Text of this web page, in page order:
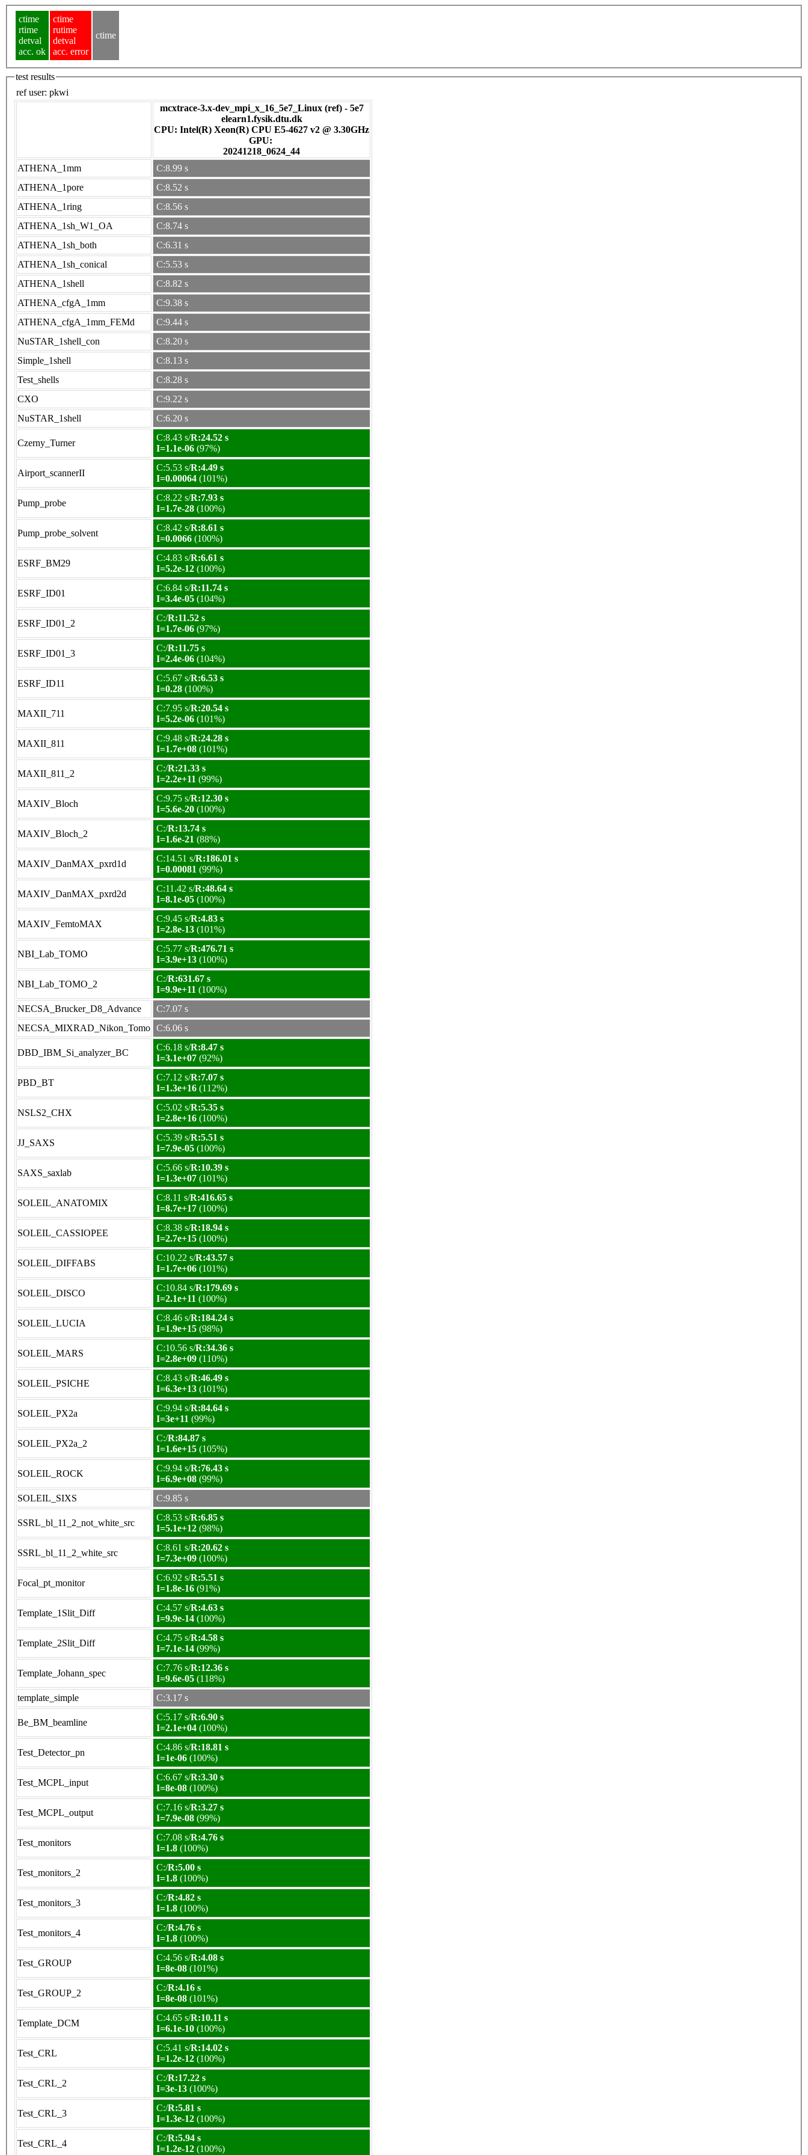
ctime
rtime
detval
acc. ok
ctime
rutime
detval
acc. error
ctime
test results
ref user: pkwi
mcxtrace-3.x-dev_mpi_x_16_5e7_Linux (ref) - 5e7
elearn1.fysik.dtu.dk
CPU: Intel(R) Xeon(R) CPU E5-4627 v2 @ 3.30GHz
GPU:
20241218_0624_44
ATHENA_1mm
C:8.99 s
ATHENA_1pore
C:8.52 s
ATHENA_1ring
C:8.56 s
ATHENA_1sh_W1_OA
C:8.74 s
ATHENA_1sh_both
C:6.31 s
ATHENA_1sh_conical
C:5.53 s
ATHENA_1shell
C:8.82 s
ATHENA_cfgA_1mm
C:9.38 s
ATHENA_cfgA_1mm_FEMd
C:9.44 s
NuSTAR_1shell_con
C:8.20 s
Simple_1shell
C:8.13 s
Test_shells
C:8.28 s
CXO
C:9.22 s
NuSTAR_1shell
C:6.20 s
Czerny_Turner
C:8.43 s/R:24.52 s
I=1.1e-06 (97%)
Airport_scannerII
C:5.53 s/R:4.49 s
I=0.00064 (101%)
Pump_probe
C:8.22 s/R:7.93 s
I=1.7e-28 (100%)
Pump_probe_solvent
C:8.42 s/R:8.61 s
I=0.0066 (100%)
ESRF_BM29
C:4.83 s/R:6.61 s
I=5.2e-12 (100%)
ESRF_ID01
C:6.84 s/R:11.74 s
I=3.4e-05 (104%)
ESRF_ID01_2
C:/R:11.52 s
I=1.7e-06 (97%)
ESRF_ID01_3
C:/R:11.75 s
I=2.4e-06 (104%)
ESRF_ID11
C:5.67 s/R:6.53 s
I=0.28 (100%)
MAXII_711
C:7.95 s/R:20.54 s
I=5.2e-06 (101%)
MAXII_811
C:9.48 s/R:24.28 s
I=1.7e+08 (101%)
MAXII_811_2
C:/R:21.33 s
I=2.2e+11 (99%)
MAXIV_Bloch
C:9.75 s/R:12.30 s
I=5.6e-20 (100%)
MAXIV_Bloch_2
C:/R:13.74 s
I=1.6e-21 (88%)
MAXIV_DanMAX_pxrd1d
C:14.51 s/R:186.01 s
I=0.00081 (99%)
MAXIV_DanMAX_pxrd2d
C:11.42 s/R:48.64 s
I=8.1e-05 (100%)
MAXIV_FemtoMAX
C:9.45 s/R:4.83 s
I=2.8e-13 (101%)
NBI_Lab_TOMO
C:5.77 s/R:476.71 s
I=3.9e+13 (100%)
NBI_Lab_TOMO_2
C:/R:631.67 s
I=9.9e+11 (100%)
NECSA_Brucker_D8_Advance
C:7.07 s
NECSA_MIXRAD_Nikon_Tomo C:6.06 s
DBD_IBM_Si_analyzer_BC
C:6.18 s/R:8.47 s
I=3.1e+07 (92%)
PBD_BT
C:7.12 s/R:7.07 s
I=1.3e+16 (112%)
NSLS2_CHX
C:5.02 s/R:5.35 s
I=2.8e+16 (100%)
JJ_SAXS
C:5.39 s/R:5.51 s
I=7.9e-05 (100%)
SAXS_saxlab
C:5.66 s/R:10.39 s
I=1.3e+07 (101%)
SOLEIL_ANATOMIX
C:8.11 s/R:416.65 s
I=8.7e+17 (100%)
SOLEIL_CASSIOPEE
C:8.38 s/R:18.94 s
I=2.7e+15 (100%)
SOLEIL_DIFFABS
C:10.22 s/R:43.57 s
I=1.7e+06 (101%)
SOLEIL_DISCO
C:10.84 s/R:179.69 s
I=2.1e+11 (100%)
SOLEIL_LUCIA
C:8.46 s/R:184.24 s
I=1.9e+15 (98%)
SOLEIL_MARS
C:10.56 s/R:34.36 s
I=2.8e+09 (110%)
SOLEIL_PSICHE
C:8.43 s/R:46.49 s
I=6.3e+13 (101%)
SOLEIL_PX2a
C:9.94 s/R:84.64 s
I=3e+11 (99%)
SOLEIL_PX2a_2
C:/R:84.87 s
I=1.6e+15 (105%)
SOLEIL_ROCK
C:9.94 s/R:76.43 s
I=6.9e+08 (99%)
SOLEIL_SIXS
C:9.85 s
SSRL_bl_11_2_not_white_src
C:8.53 s/R:6.85 s
I=5.1e+12 (98%)
SSRL_bl_11_2_white_src
C:8.61 s/R:20.62 s
I=7.3e+09 (100%)
Focal_pt_monitor
C:6.92 s/R:5.51 s
I=1.8e-16 (91%)
Template_1Slit_Diff
C:4.57 s/R:4.63 s
I=9.9e-14 (100%)
Template_2Slit_Diff
C:4.75 s/R:4.58 s
I=7.1e-14 (99%)
Template_Johann_spec
C:7.76 s/R:12.36 s
I=9.6e-05 (118%)
template_simple
C:3.17 s
Be_BM_beamline
C:5.17 s/R:6.90 s
I=2.1e+04 (100%)
Test_Detector_pn
C:4.86 s/R:18.81 s
I=1e-06 (100%)
Test_MCPL_input
C:6.67 s/R:3.30 s
I=8e-08 (100%)
Test_MCPL_output
C:7.16 s/R:3.27 s
I=7.9e-08 (99%)
Test_monitors
C:7.08 s/R:4.76 s
I=1.8 (100%)
Test_monitors_2
C:/R:5.00 s
I=1.8 (100%)
Test_monitors_3
C:/R:4.82 s
I=1.8 (100%)
Test_monitors_4
C:/R:4.76 s
I=1.8 (100%)
Test_GROUP
C:4.56 s/R:4.08 s
I=8e-08 (101%)
Test_GROUP_2
C:/R:4.16 s
I=8e-08 (101%)
Template_DCM
C:4.65 s/R:10.11 s
I=6.1e-10 (100%)
Test_CRL
C:5.41 s/R:14.02 s
I=1.2e-12 (100%)
Test_CRL_2
C:/R:17.22 s
I=3e-13 (100%)
Test_CRL_3
C:/R:5.81 s
I=1.3e-12 (100%)
Test_CRL_4
C:/R:5.94 s
I=1.2e-12 (100%)